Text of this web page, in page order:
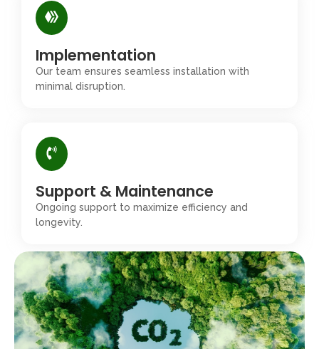
Implementation
Our team ensures seamless installation with
minimal disruption.
Support & Maintenance
Ongoing support to maximize efficiency and
longevity.